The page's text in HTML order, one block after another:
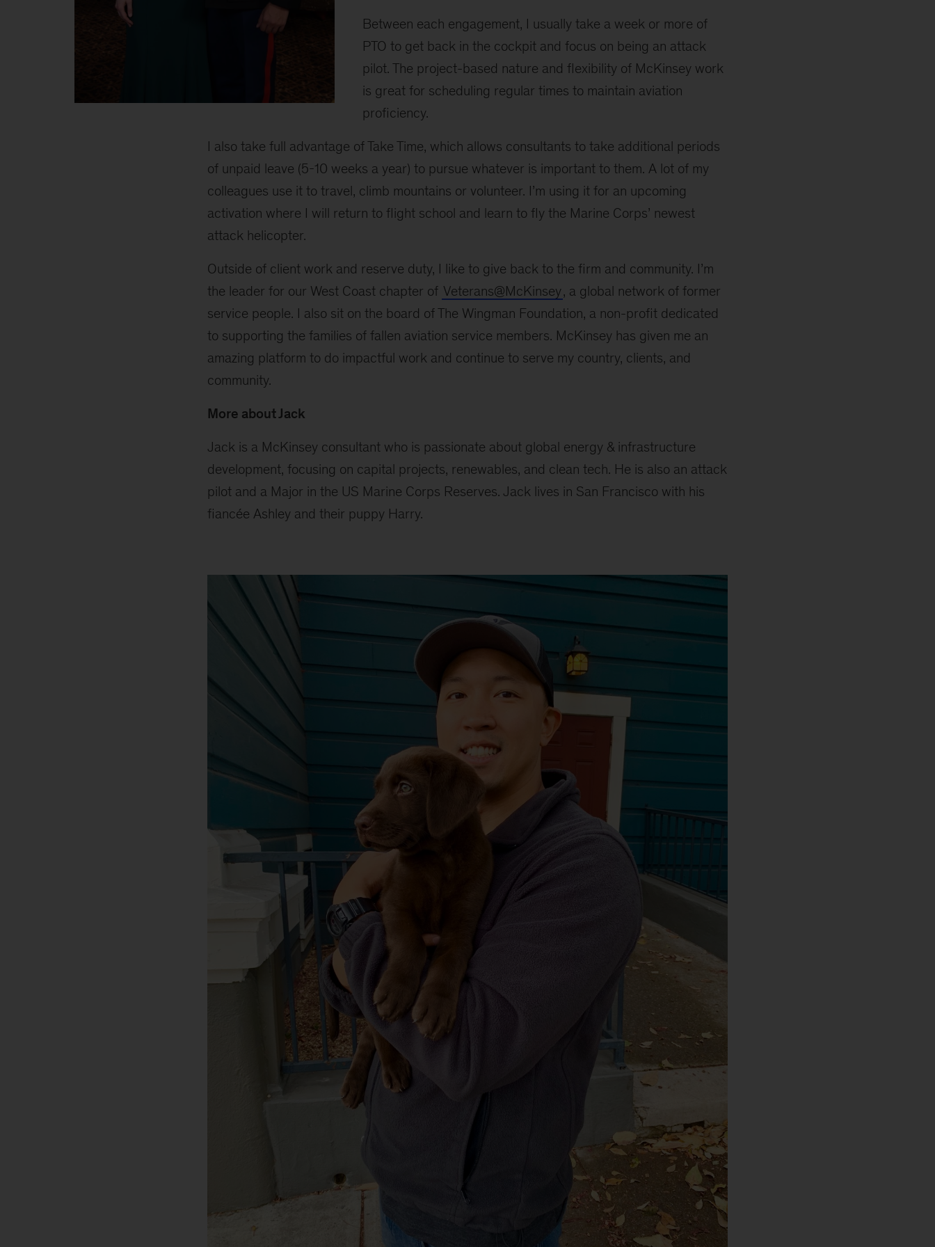
Between each engagement, I usually take a week or more of
PTO to get back in the cockpit and focus on being an attack
pilot. The project-based nature and flexibility of McKinsey work
is great for scheduling regular times to maintain aviation
proficiency.
I also take full advantage of Take Time, which allows consultants to take additional periods
of unpaid leave (5-10 weeks a year) to pursue whatever is important to them. A lot of my
colleagues use it to travel, climb mountains or volunteer. I’m using it for an upcoming
activation where I will return to flight school and learn to fly the Marine Corps’ newest
attack helicopter.
Outside of client work and reserve duty, I like to give back to the firm and community. I’m
the leader for our West Coast chapter of Veterans@McKinsey, a global network of former
service people. I also sit on the board of The Wingman Foundation, a non-profit dedicated
to supporting the families of fallen aviation service members. McKinsey has given me an
amazing platform to do impactful work and continue to serve my country, clients, and
community.
More about Jack
Jack is a McKinsey consultant who is passionate about global energy & infrastructure
development, focusing on capital projects, renewables, and clean tech. He is also an attack
pilot and a Major in the US Marine Corps Reserves. Jack lives in San Francisco with his
fiancée Ashley and their puppy Harry.